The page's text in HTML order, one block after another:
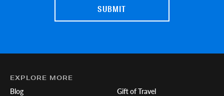
EXPLORE MORE
Blog
Gift of Travel